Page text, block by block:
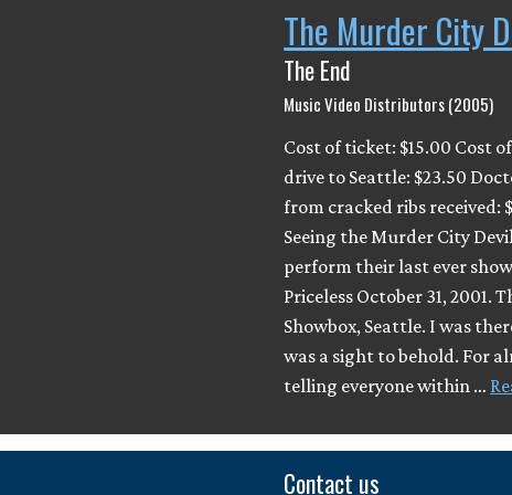
The Murder City
The End
Music Video Distributors (2005)
Cost of ticket: $15.00 Cost
drive to Seattle: $23.50
from cracked ribs received:
Seeing the Murder City
perform their last ever
Priceless October 31, 2001.
Showbox, Seattle. I was
was a sight to behold. For
telling everyone within …
Contact us